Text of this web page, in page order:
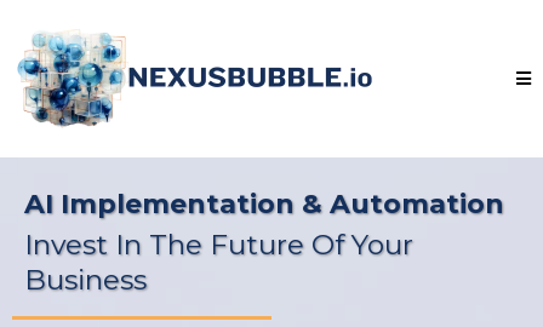
AI Implementation & Automation
Invest In The Future Of Your
Business